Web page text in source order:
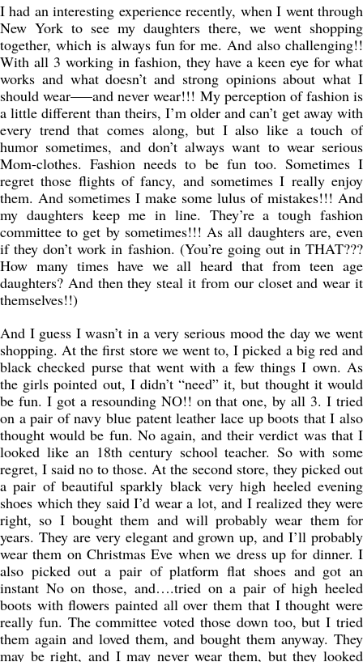
I had an interesting experience recently, when I went through
New York to see my daughters there, we went shopping
together, which is always fun for me. And also challenging!!
With all 3 working in fashion, they have a keen eye for what
works and what doesn’t and strong opinions about what I
should wear—–and never wear!!! My perception of fashion is
a little different than theirs, I’m older and can’t get away with
every trend that comes along, but I also like a touch of
humor sometimes, and don’t always want to wear serious
Mom-clothes. Fashion needs to be fun too. Sometimes I
regret those flights of fancy, and sometimes I really enjoy
them. And sometimes I make some lulus of mistakes!!! And
my daughters keep me in line. They’re a tough fashion
committee to get by sometimes!!! As all daughters are, even
if they don’t work in fashion. (You’re going out in THAT???
How many times have we all heard that from teen age
daughters? And then they steal it from our closet and wear it
themselves!!)
And I guess I wasn’t in a very serious mood the day we went
shopping. At the first store we went to, I picked a big red and
black checked purse that went with a few things I own. As
the girls pointed out, I didn’t “need” it, but thought it would
be fun. I got a resounding NO!! on that one, by all 3. I tried
on a pair of navy blue patent leather lace up boots that I also
thought would be fun. No again, and their verdict was that I
looked like an 18th century school teacher. So with some
regret, I said no to those. At the second store, they picked out
a pair of beautiful sparkly black very high heeled evening
shoes which they said I’d wear a lot, and I realized they were
right, so I bought them and will probably wear them for
years. They are very elegant and grown up, and I’ll probably
wear them on Christmas Eve when we dress up for dinner. I
also picked out a pair of platform flat shoes and got an
instant No on those, and….tried on a pair of high heeled
boots with flowers painted all over them that I thought were
really fun. The committee voted those down too, but I tried
them again and loved them, and bought them anyway. They
may be right, and I may never wear them, but they looked